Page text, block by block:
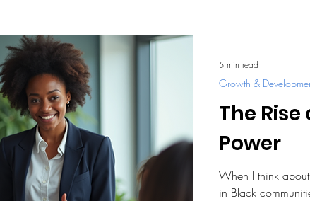
The
Power
When I think
in Black
Growth &
5 min read